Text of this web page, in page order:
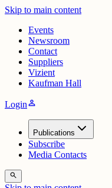
Skip to main content
Events
Newsroom
Contact
Suppliers
Vizient
Kaufman Hall
Loginperson
Publications
Subscribe
Media Contacts
search